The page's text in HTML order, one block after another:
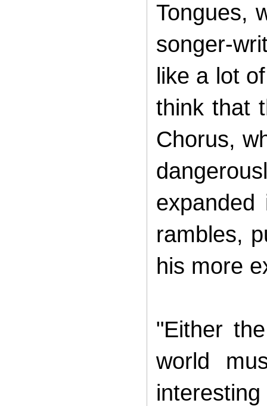
Tongues,
songer-
like a lot
think that
Chorus,
expanded
rambles,
his more
"Either
world